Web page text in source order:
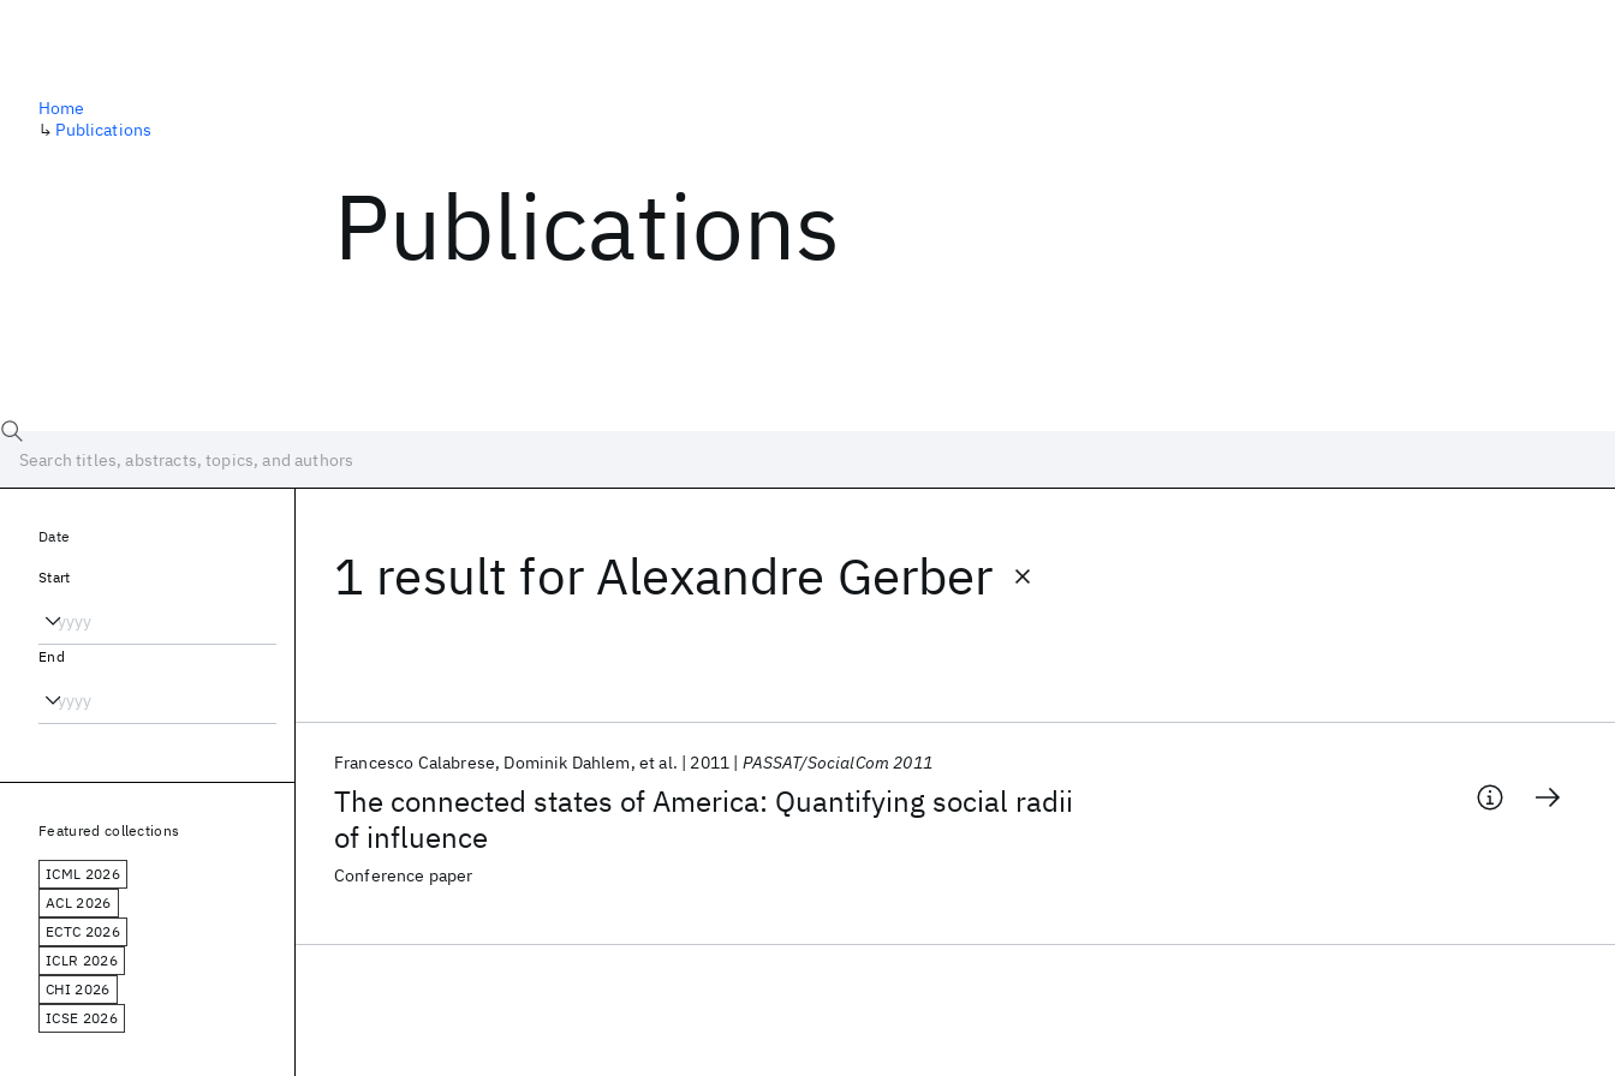
Publications
Home
↳ Publications
1 result for Alexandre Gerber
The connected states of America: Quantifying social radii
of influence
Francesco Calabrese Dominik Dahlem et al. 2011 PASSAT/SocialCom 2011
Conference paper
Date
Start
End
Featured collections
ICML 2026
ACL 2026
ECTC 2026
ICLR 2026
CHI 2026
ICSE 2026